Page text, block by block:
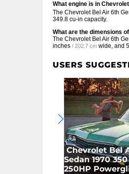
What engine is in
The Chevrolet Bel Air 6th
349.8 cu-in capacity.
What are the dimensions
The Chevrolet Bel Air 6th
inches / 202.7 cm wide, and
USERS
Chevrolet Bel
Sedan 1970
250HP